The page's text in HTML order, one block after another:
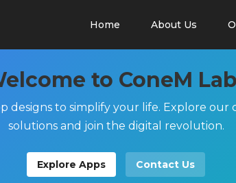
Home About Us
to ConeM
designs to simplify your life. Explore
solutions and join the digital revolution.
Explore Apps Contact Us